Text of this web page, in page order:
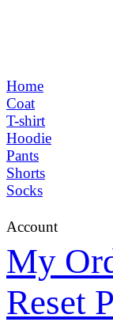
Home
Coat
T-shirt
Hoodie
Pants
Shorts
Socks
Account
My
Reset